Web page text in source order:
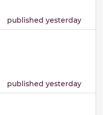
published yesterday
published yesterday